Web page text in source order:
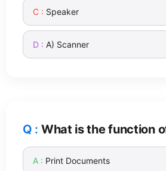
Speaker
A) Scanner
What is the function
Print Documents